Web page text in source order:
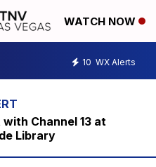
WATCH NOW
10 WX Alerts
Channel 13 at
Library